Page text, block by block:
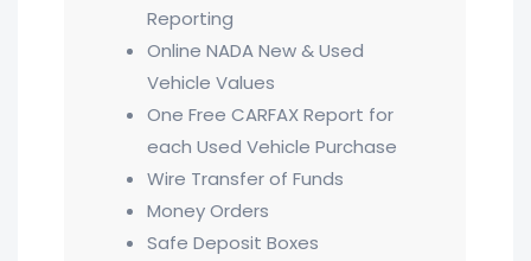
Reporting
Online NADA New & Used
Vehicle Values
One Free CARFAX Report for
each Used Vehicle Purchase
Wire Transfer of Funds
Money Orders
Safe Deposit Boxes